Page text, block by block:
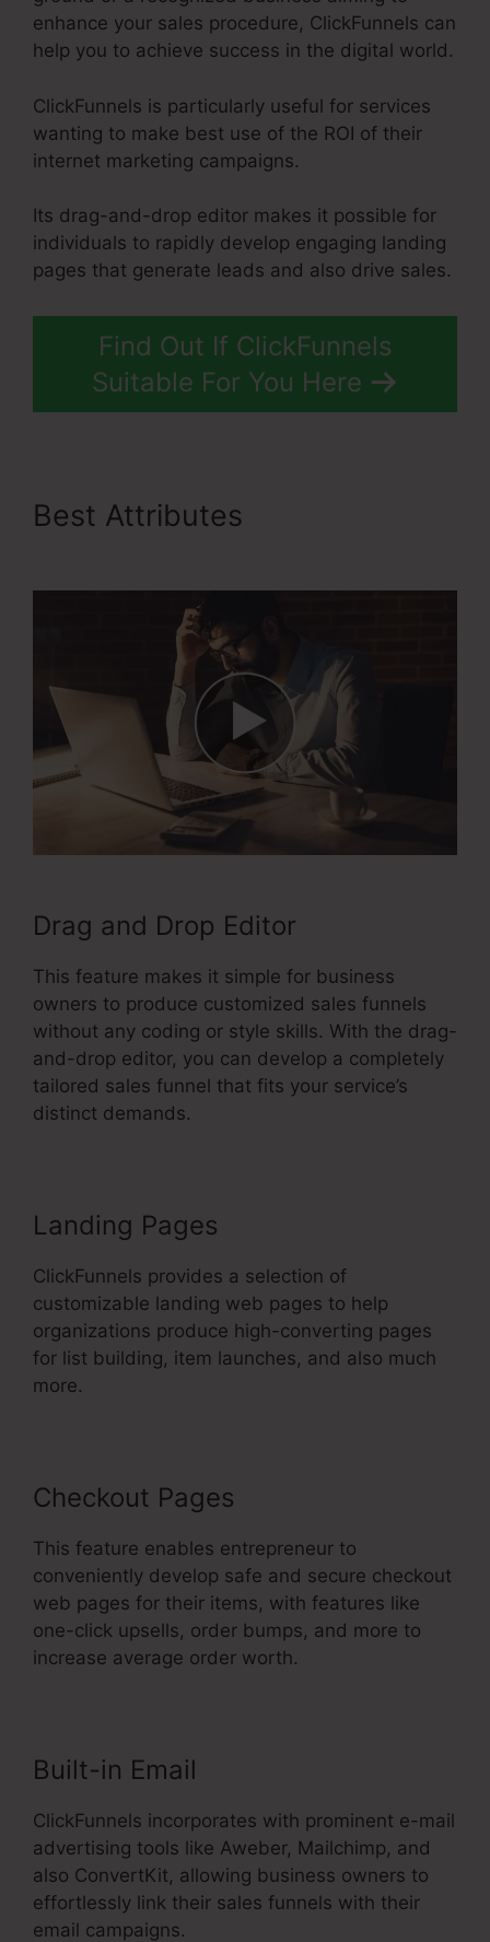
enhance your sales procedure, ClickFunnels can
help you to achieve success in the digital world.
ClickFunnels is particularly useful for services
wanting to make best use of the ROI of their
internet marketing campaigns.
Its drag-and-drop editor makes it possible for
individuals to rapidly develop engaging landing
pages that generate leads and also drive sales.
Find Out If ClickFunnels
Suitable For You Here
Best Attributes
Drag and Drop Editor
This feature makes it simple for business
owners to produce customized sales funnels
without any coding or style skills. With the drag-
and-drop editor, you can develop a completely
tailored sales funnel that fits your service’s
distinct demands.
Landing Pages
ClickFunnels provides a selection of
customizable landing web pages to help
organizations produce high-converting pages
for list building, item launches, and also much
more.
Checkout Pages
This feature enables entrepreneur to
conveniently develop safe and secure checkout
web pages for their items, with features like
one-click upsells, order bumps, and more to
increase average order worth.
Built-in Email
ClickFunnels incorporates with prominent e-mail
advertising tools like Aweber, Mailchimp, and
also ConvertKit, allowing business owners to
effortlessly link their sales funnels with their
email campaigns.